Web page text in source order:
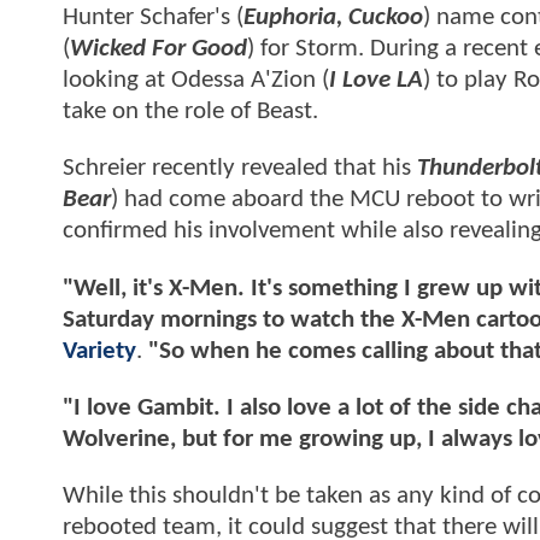
Hunter Schafer's (Euphoria, Cuckoo) name
(Wicked For Good) for Storm. During a recent
looking at Odessa A'Zion (I Love LA) to play
take on the role of Beast.
Schreier recently revealed that his
Bear) had come aboard the MCU reboot to
confirmed his involvement while also
"Well, it's X-Men. It's something I grew up
Saturday mornings to watch the X-Men
Variety. "So when he comes calling about
"I love Gambit. I also love a lot of the side
Wolverine, but for me growing up, I always
While this shouldn't be taken as any kind of
rebooted team, it could suggest that there